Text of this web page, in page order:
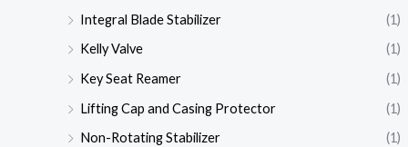
Integral Blade Stabilizer
(1)
Kelly Valve
(1)
Key Seat Reamer
(1)
Lifting Cap and Casing Protector
(1)
Non-Rotating Stabilizer
(1)